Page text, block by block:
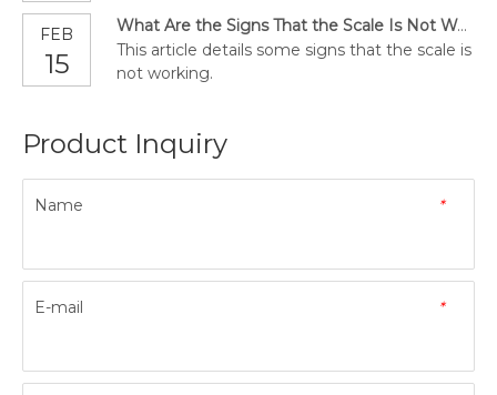
article; let's explore the role of platform scale
in metal recycling facilities.
FEB
15
What Are the Signs That the Scale Is Not Working?
This article details some signs that the scale is
not working.
Product Inquiry
*
Name
*
E-mail